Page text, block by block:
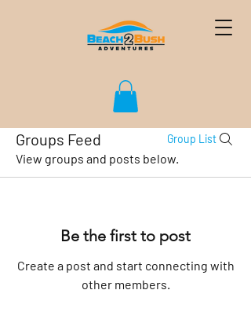
Groups Feed Group List
View groups and posts below.
Be the first to post
Create a post and start connecting with
other members.